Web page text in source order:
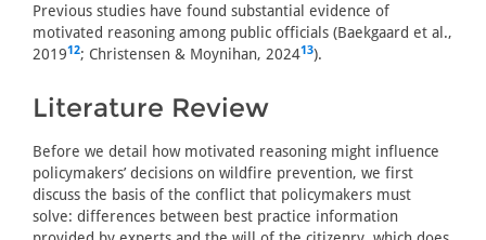
Previous studies have found substantial evidence of
motivated reasoning among public officials (Baekgaard et al.,
201912; Christensen & Moynihan, 202413).
Literature Review
Before we detail how motivated reasoning might influence
policymakers’ decisions on wildfire prevention, we first
discuss the basis of the conflict that policymakers must
solve: differences between best practice information